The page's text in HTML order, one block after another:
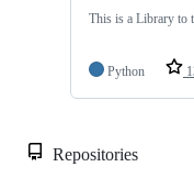
This is a Library to
Python
Repositories